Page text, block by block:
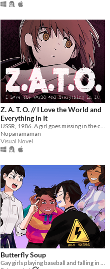
Z. A. T. O. // I Love the World and
Everything In It
Nopanamaman
Visual Novel
Butterfly Soup